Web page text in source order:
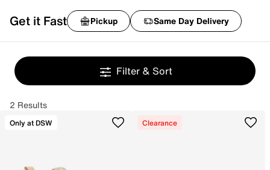
Get it Fast Pickup Same Day Delivery
Filter & Sort
2 Results
Only at DSW Clearance